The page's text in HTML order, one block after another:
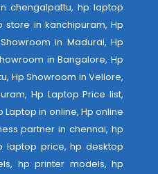
chengalpattu, hp laptop
in kanchipuram, Hp
in Madurai, Hp
in Bangalore, Hp
Hp Showroom in Vellore,
Hp Laptop Price list,
Laptop in online, Hp online
partner in chennai, hp
laptop price, hp desktop
hp printer models, hp